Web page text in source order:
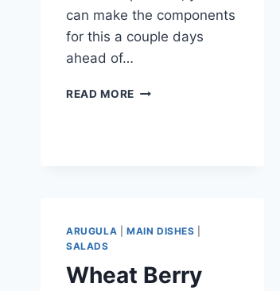
can make the components
for this a couple days
ahead of…
READ MORE STUFFED
ARUGULA MAIN DISHES
SALADS
Wheat Berry